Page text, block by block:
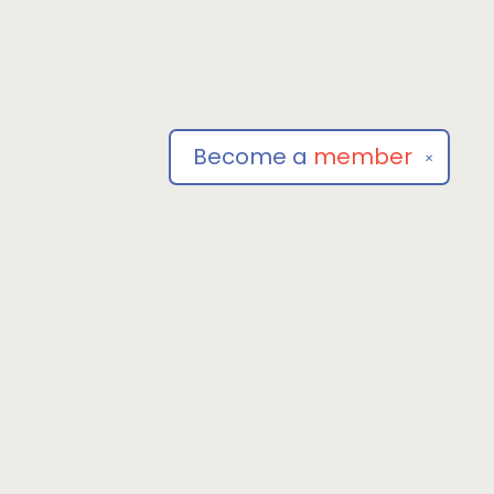
✕
Become a member